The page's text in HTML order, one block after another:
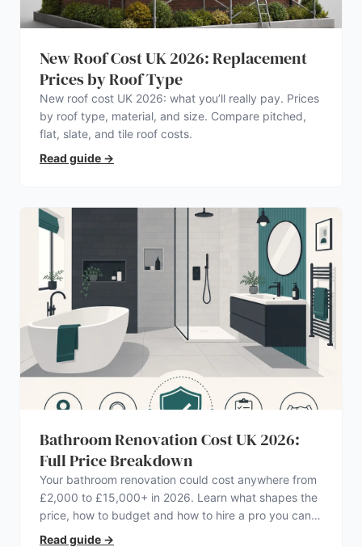
New Roof Cost UK 2026: Replacement
Prices by Roof Type
New roof cost UK 2026: what you’ll really pay. Prices
by roof type, material, and size. Compare pitched,
flat, slate, and tile roof costs.
Read guide →
Bathroom Renovation Cost UK 2026:
Full Price Breakdown
Your bathroom renovation could cost anywhere from
£2,000 to £15,000+ in 2026. Learn what shapes the
price, how to budget and how to hire a pro you can
trust.
Read guide →